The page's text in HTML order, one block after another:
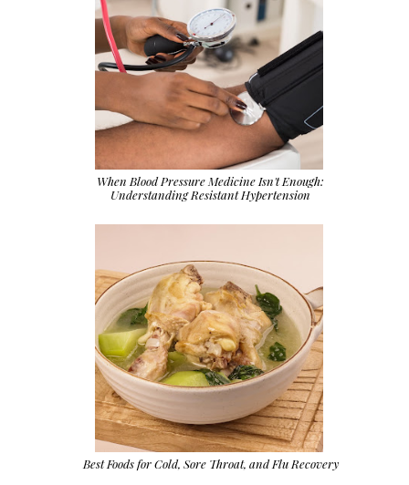
When Blood Pressure Medicine Isn't Enough:
Understanding Resistant Hypertension
Best Foods for Cold, Sore Throat, and Flu Recovery